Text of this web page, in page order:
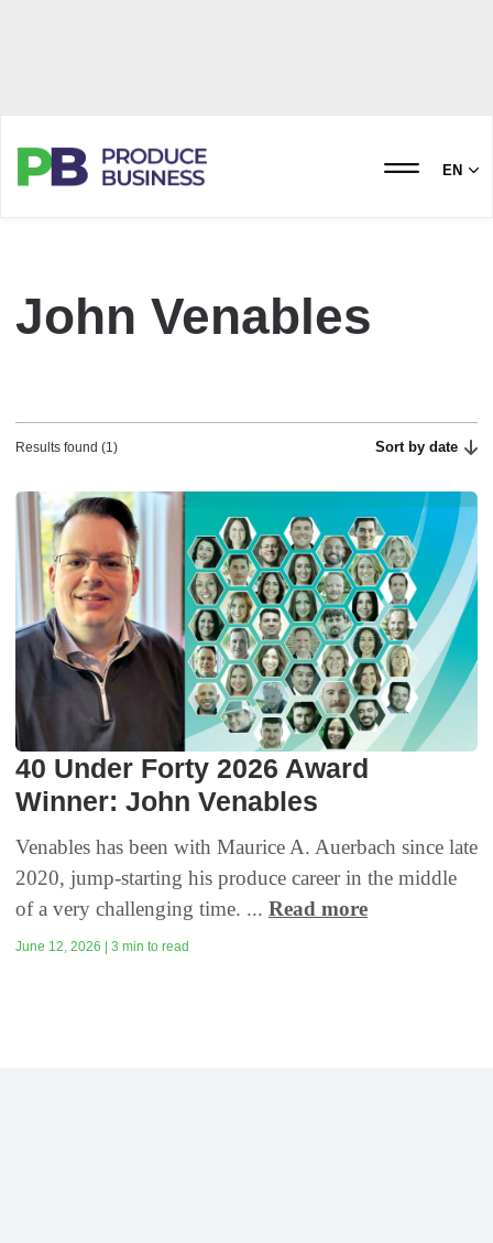
EN
John Venables
Results found (1) Sort by date
40 Under Forty 2026 Award
Winner: John Venables
Venables has been with Maurice A. Auerbach since late
2020, jump-starting his produce career in the middle
of a very challenging time. ... Read more
June 12, 2026 | 3 min to read